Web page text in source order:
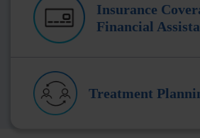
Insurance
Financial
Treatment